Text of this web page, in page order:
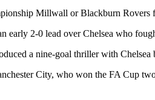
Millwall or Blackburn Rovers
early 2-0 lead over Chelsea who
a nine-goal thriller with
City, who won the FA Cup